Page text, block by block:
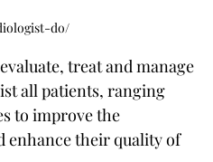
do/
treat and manage
all patients, ranging
to improve the
enhance their quality of